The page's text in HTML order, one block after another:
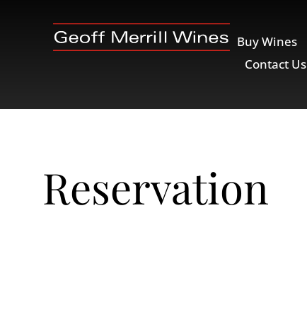
Buy Wines
Contact Us
Reservation